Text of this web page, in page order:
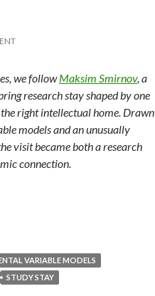
we followMaksim Smirnov, a
research stay shaped by one
right intellectual home. Drawn
models and an unusually
visit became both a research
connection.
Stay at MIT
VARIABLE MODELS
STUDY STAY